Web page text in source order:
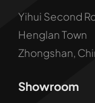
Yihui Second
Henglan Town
Zhongshan,
Showroom